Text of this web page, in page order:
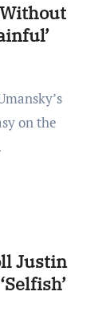
on the
Justin